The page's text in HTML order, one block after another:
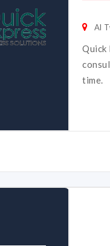
Al
Quick
time.